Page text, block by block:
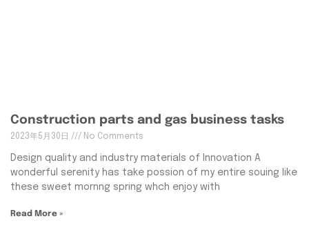
Construction parts and gas business tasks
2023年5月30日 No Comments
Design quality and industry materials of Innovation A
wonderful serenity has take possion of my entire souing like
these sweet mornng spring whch enjoy with
Read More »